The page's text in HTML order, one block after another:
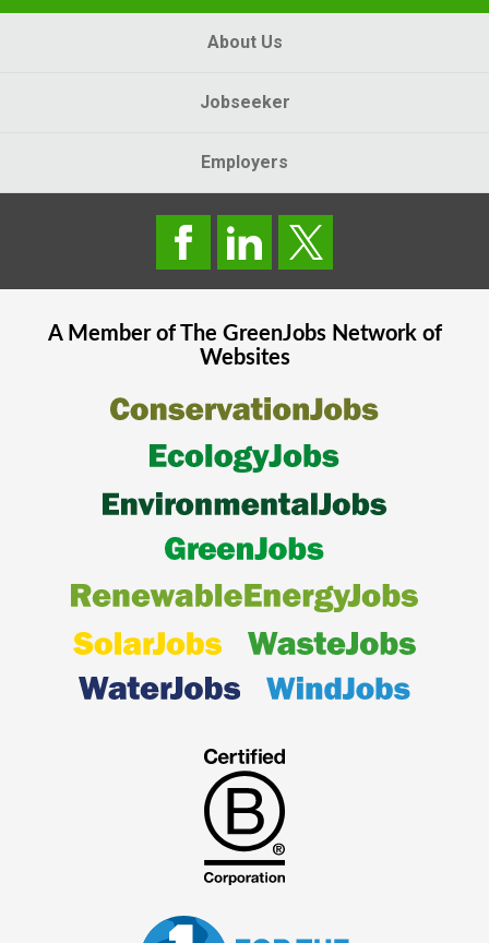
About Us
Jobseeker
Employers
A Member of The GreenJobsNetwork of
Websites